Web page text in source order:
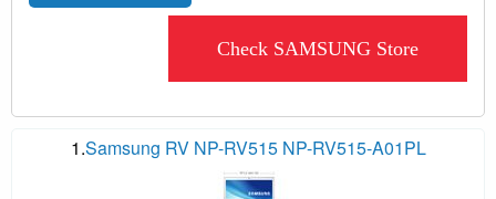
Check SAMSUNG Store
1.Samsung RV NP-RV515 NP-RV515-A01PL